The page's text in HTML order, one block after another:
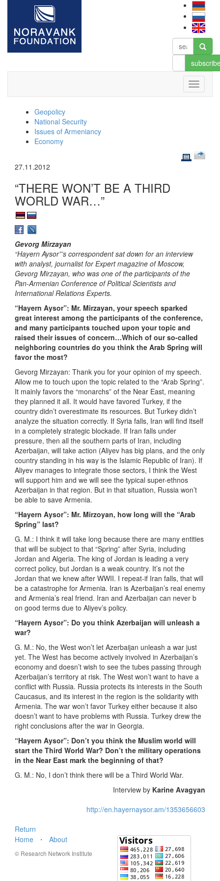
Geopolicy
National Security
Issues of Armeniancy
Economy
27.11.2012
“THERE WON’T BE A THIRD
WORLD WAR…”
Gevorg Mirzayan
“Hayern Aysor”’s correspondent sat down for an interview
with analyst, journalist for Expert magazine of Moscow,
Gevorg Mirzayan, who was one of the participants of the
Pan-Armenian Conference of Political Scientists and
International Relations Experts.
“Hayern Aysor”: Mr. Mirzayan, your speech sparked
great interest among the participants of the conference,
and many participants touched upon your topic and
raised their issues of concern…Which of our so-called
neighboring countries do you think the Arab Spring will
favor the most?
Gevorg Mirzayan: Thank you for your opinion of my speech.
Allow me to touch upon the topic related to the “Arab Spring”.
It mainly favors the “monarchs” of the Near East, meaning
they planned it all. It would have favored Turkey, if the
country didn’t overestimate its resources. But Turkey didn’t
analyze the situation correctly. If Syria falls, Iran will find itself
in a completely strategic blockade. If Iran falls under
pressure, then all the southern parts of Iran, including
Azerbaijan, will take action (Aliyev has big plans, and the only
country standing in his way is the Islamic Republic of Iran). If
Aliyev manages to integrate those sectors, I think the West
will support him and we will see the typical super-ethnos
Azerbaijan in that region. But in that situation, Russia won’t
be able to save Armenia.
“Hayern Aysor”: Mr. Mirzoyan, how long will the “Arab
Spring” last?
G. M.: I think it will take long because there are many entities
that will be subject to that “Spring” after Syria, including
Jordan and Algeria. The king of Jordan is leading a very
correct policy, but Jordan is a weak country. It’s not the
Jordan that we knew after WWII. I repeat-if Iran falls, that will
be a catastrophe for Armenia. Iran is Azerbaijan’s real enemy
and Armenia’s real friend. Iran and Azerbaijan can never b
on good terms due to Aliyev’s policy.
“Hayern Aysor”: Do you think Azerbaijan will unleash a
war?
G. M.: No, the West won’t let Azerbaijan unleash a war just
yet. The West has become actively involved in Azerbaijan’s
economy and doesn’t wish to see the tubes passing through
Azerbaijan’s territory at risk. The West won’t want to have a
conflict with Russia. Russia protects its interests in the South
Caucasus, and its interest in the region is the solidarity with
Armenia. The war won’t favor Turkey either because it also
doesn’t want to have problems with Russia. Turkey drew the
right conclusions after the war in Georgia.
“Hayern Aysor”: Don’t you think the Muslim world will
start the Third World War? Don’t the military operations
in the Near East mark the beginning of that?
G. M.: No, I don’t think there will be a Third World War.
Interview by Karine Avagyan
http://en.hayernaysor.am/1353656603
Return
Home
⋅ About
© Research Network Institute